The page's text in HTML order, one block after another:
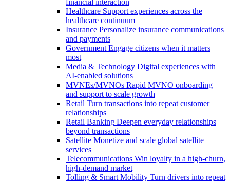
financial interaction
Healthcare Support experiences across the
healthcare continuum
Insurance Personalize insurance communications
and payments
Government Engage citizens when it matters
most
Media & Technology Digital experiences with
AI-enabled solutions
MVNEs/MVNOs Rapid MVNO onboarding
and support to scale growth
Retail Turn transactions into repeat customer
relationships
Retail Banking Deepen everyday relationships
beyond transactions
Satellite Monetize and scale global satellite
services
Telecommunications Win loyalty in a high-churn,
high-demand market
Tolling & Smart Mobility Turn drivers into repeat